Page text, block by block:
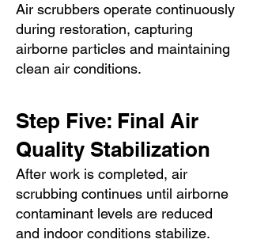
Air scrubbers operate continuously
during restoration, capturing
airborne particles and maintaining
clean air conditions.
Step Five: Final Air
Quality Stabilization
After work is completed, air
scrubbing continues until airborne
contaminant levels are reduced
and indoor conditions stabilize.